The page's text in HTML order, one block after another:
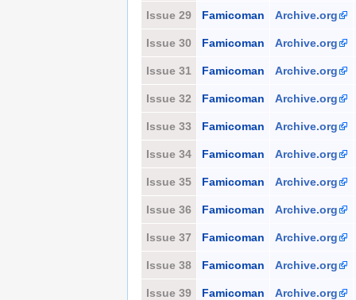
Issue 29 Famicoman Archive.org
Issue 30 Famicoman Archive.org
Issue 31 Famicoman Archive.org
Issue 32 Famicoman Archive.org
Issue 33 Famicoman Archive.org
Issue 34 Famicoman Archive.org
Issue 35 Famicoman Archive.org
Issue 36 Famicoman Archive.org
Issue 37 Famicoman Archive.org
Issue 38 Famicoman Archive.org
Issue 39 Famicoman Archive.org